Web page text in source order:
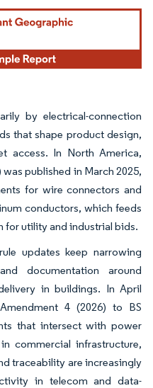
attribution under CC BY 4.0.
by electrical-connection
that shape product design,
access. In North America,
published in March 2025,
for wire connectors and
conductors, which feeds
utility and industrial bids.
updates keep narrowing
documentation around
in buildings. In April
4 (2026) to BS
that intersect with power
commercial infrastructure,
traceability are increasingly
in telecom and data-